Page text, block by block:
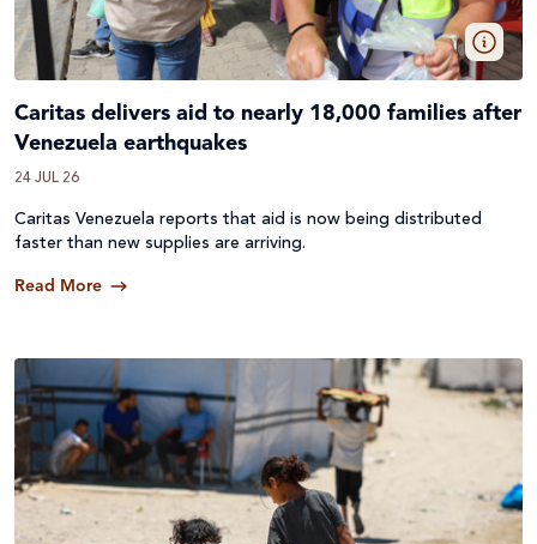
Caritas delivers aid to nearly 18,000 families after
Venezuela earthquakes
24 JUL 26
Caritas Venezuela reports that aid is now being distributed
faster than new supplies are arriving.
Read More